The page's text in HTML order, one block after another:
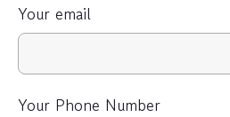
Your email
Your Phone Number